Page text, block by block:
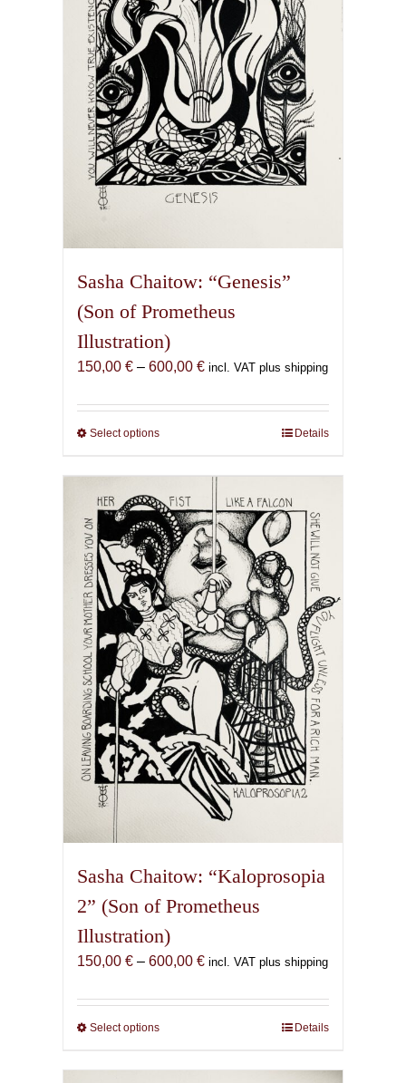
Sasha Chaitow: “Genesis”
(Son of Prometheus
Illustration)
150,00 € – 600,00 €Price
150,00 €
incl. VAT plus shipping
Select optionsThis
has
multiple
variants.
The
options
may
be
chosen
on
the
product
page
Details
Sasha Chaitow: “Kaloprosopia
2” (Son of Prometheus
Illustration)
150,00 € – 600,00 €Price
150,00 €
incl. VAT plus shipping
Select optionsThis
has
Details